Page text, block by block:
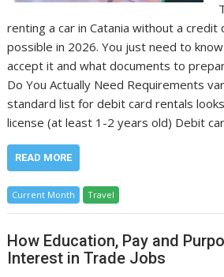
renting a car in Catania without a credit
possible in 2026. You just need to
accept it and what documents to
Do You Actually Need Requirements
standard list for debit card rentals
license (at least 1-2 years old) Debit
READ MORE
Current Month Travel
How Education, Pay and
Interest in Trade Jobs